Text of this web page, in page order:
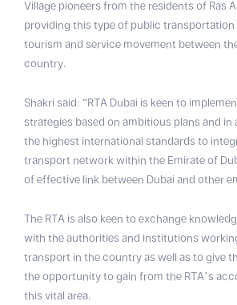
Village pioneers from the residents of Ras
providing this type of public
tourism and service movement between
country.
Shakri said: “RTA Dubai is keen to
strategies based on ambitious plans and
the highest international standards to
transport network within the Emirate of
of effective link between Dubai and other
The RTA is also keen to exchange
with the authorities and institutions
transport in the country as well as to give
the opportunity to gain from the RTA’s
this vital area.